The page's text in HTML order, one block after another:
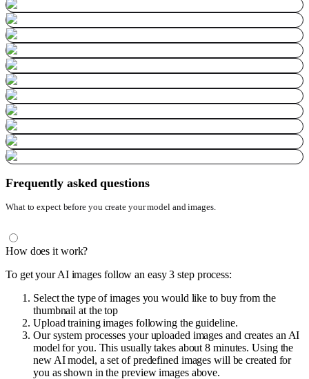
Frequently asked questions
What to expect before you create your model and images.
How does it work?
To get your AI images follow an easy 3 step process:
Select the type of images you would like to buy from the
thumbnail at the top
Upload training images following the guideline.
Our system processes your uploaded images and creates an AI
model for you. This usually takes about 8 minutes. Using the
new AI model, a set of predefined images will be created for
you as shown in the preview images above.